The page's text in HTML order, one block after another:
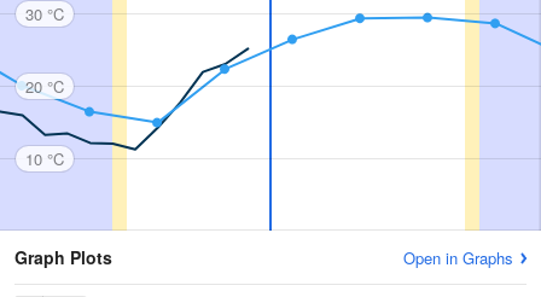
30 °C
20 °C
10 °C
Graph Plots Open in Graphs